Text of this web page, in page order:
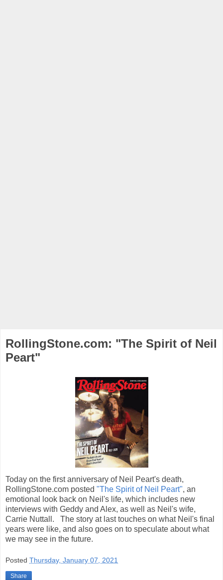
RollingStone.com: "The Spirit of Neil
Peart"
Today on the first anniversary of Neil Peart's death,
RollingStone.com posted "The Spirit of Neil Peart", an
emotional look back on Neil's life, which includes new
interviews with Geddy and Alex, as well as Neil's wife,
Carrie Nuttall. The story at last touches on what Neil's final
years were like, and also goes on to speculate about what
we may see in the future.
Posted Thursday, January 07, 2021
Share